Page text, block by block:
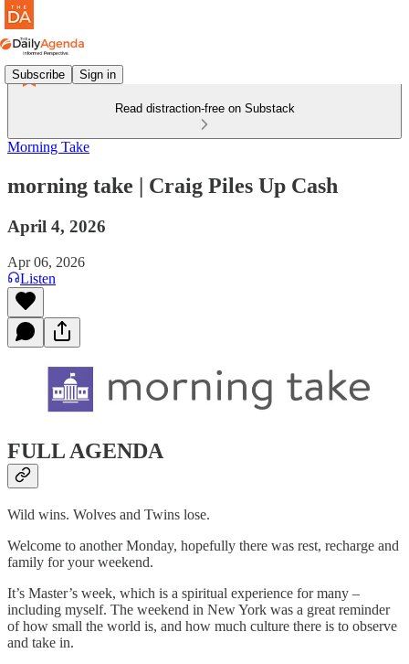
Subscribe Sign in
Read distraction-free on Substack
Morning Take
morning take | Craig Piles Up Cash
April 4, 2026
Apr 06, 2026
Listen
FULL AGENDA
Wild wins. Wolves and Twins lose.
Welcome to another Monday, hopefully there was rest, recharge and
family for your weekend.
It’s Master’s week, which is a spiritual experience for many –
including myself. The weekend in New York was a great reminder
of how small the world is, and how much culture there is to observe
and take in.